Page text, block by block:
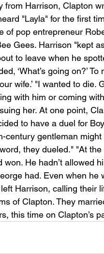
from Harrison, Clapton
"Layla" for the first
of pop entrepreneur
Gees. Harrison "kept
to leave when he
‘What’s going on?’
wife.’ "I wanted to
with him or coming
her. At one point,
to have a duel for
century gentleman
they dueled." "At
won. He hadn’t allowed
had. Even when
Harrison, calling their
of Clapton. They
this time on Clapton’s